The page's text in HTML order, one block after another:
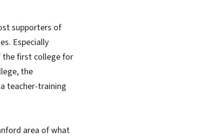
supporters of
Especially
the first college for
the
teacher-training
area of what